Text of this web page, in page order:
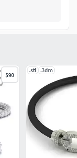
$90
.stl .3dm